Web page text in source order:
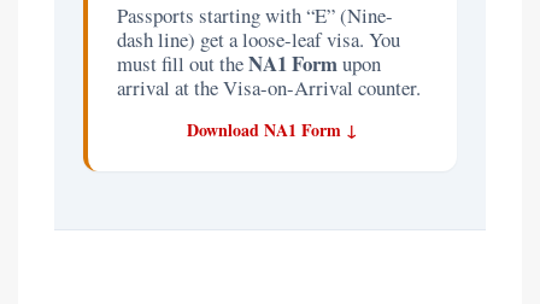
Passports starting with “E” (Nine-
dash line) get a loose-leaf visa. You
must fill out theNA1 Formupon
arrival at the Visa-on-Arrival counter.
Download NA1 Form ↓